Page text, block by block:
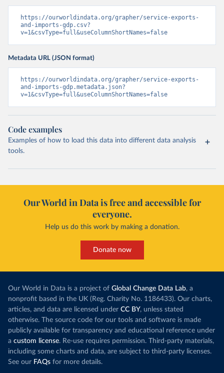
https://ourworldindata.org/grapher/service-exports-
and-imports-gdp.csv?
v=1&csvType=full&useColumnShortNames=false
Metadata URL (JSON format)
https://ourworldindata.org/grapher/service-exports-
and-imports-gdp.metadata.json?
v=1&csvType=full&useColumnShortNames=false
Code examples
Examples of how to load this data into different data analysis
tools.
Our World in Data is free and accessible for
everyone.
Help us do this work by making a donation.
Donate now
Our World in Data is a project of Global Change Data Lab, a
nonprofit based in the UK (Reg. Charity No. 1186433). Our charts,
articles, and data are licensed under CC BY, unless stated
otherwise. The source code for our tools and software is made
publicly available for transparency and educational reference under
a custom license. Re-use requires permission. Third-party materials,
including some charts and data, are subject to third-party licenses.
See our FAQs for more details.